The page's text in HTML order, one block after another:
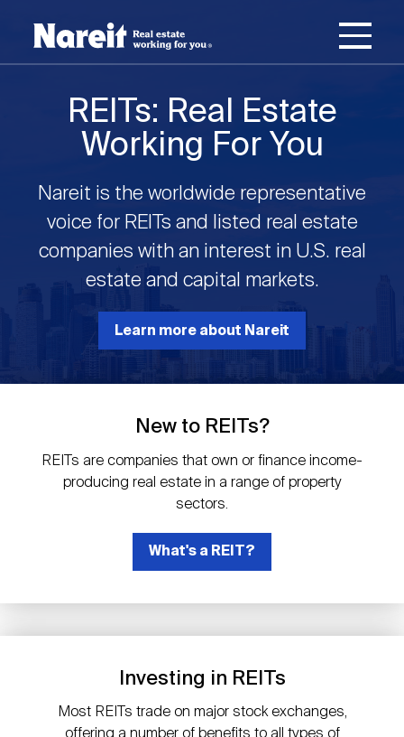
MAIN
CONTENT
STATEMENT
Username
Reset your password
Join Nareit Login
Main
navigation
What's a REIT?
Open
submenuWhat's a REIT?
REIT Basics
Types of REITs
REIT Sectors
REIT Glossary
The History of REITs
Investing in REITs
submenuInvesting in REITs
Why Invest in REITs
How to Invest in REITs
REIT Directory
REIT Funds
REIT Data
submenuREIT Data
REIT Indexes
REIT Market Data
Research Library
Industry News
Industry News
Publications
Advertising
Open
submenuUpcoming Events
CEO Forum
REITwise
About Nareit
About Nareit
Staff
REITs: Real Estate
Working For You
Nareit is the worldwide representative
voice for REITs and listed real estate
companies with an interest in U.S. real
estate and capital markets.
Learn more about Nareit
New to REITs?
REITs are companies that own or finance income-
producing real estate in a range of property
sectors.
What's a REIT?
Investing in REITs
Most REITs trade on major stock exchanges,
offering a number of benefits to all types of